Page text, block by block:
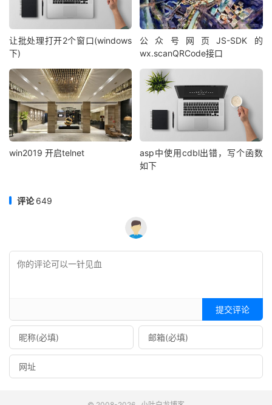
让批处理打开2个窗口(windows
下)
公众号网页JS-SDK的
wx.scanQRCode接口
win2019 开启telnet
asp中使用cdbl出错，写个函数
如下
评论649
提交评论